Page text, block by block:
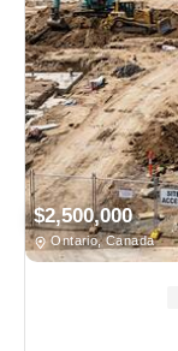
$2,500,000
Ontario, Canada